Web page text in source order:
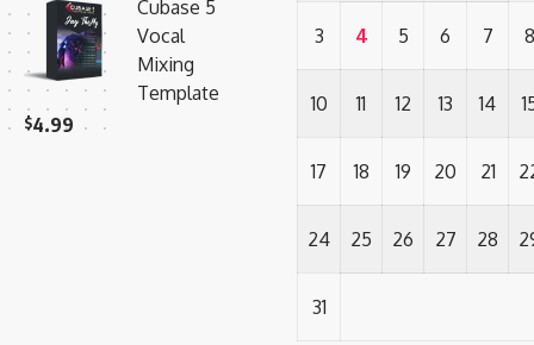
Cubase 5
Vocal
Mixing
Template
$4.99
3 4 5 6 7 8
10 11 12 13 14
17 18 19 20 21
24 25 26 27 28
31